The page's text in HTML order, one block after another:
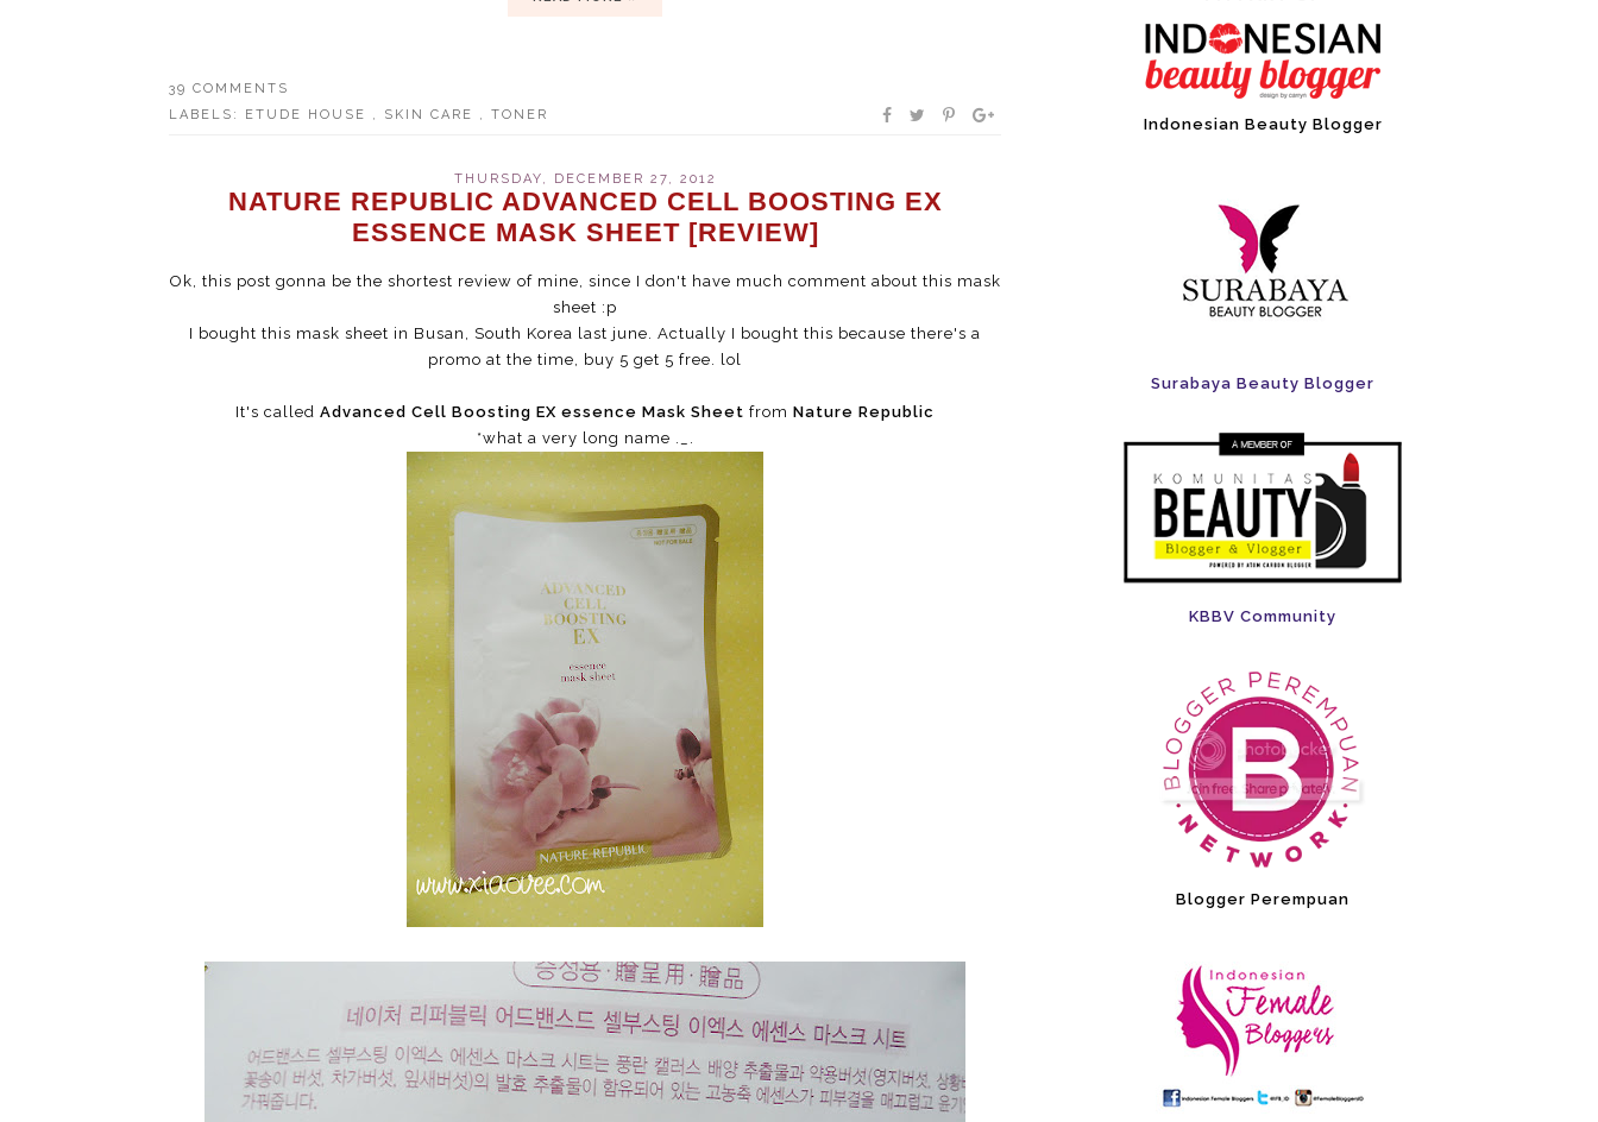
39 COMMENTS
LABELS: ETUDE HOUSE , SKIN CARE , TONER
THURSDAY, DECEMBER 27, 2012
NATURE REPUBLIC ADVANCED CELL BOOSTING EX
ESSENCE MASK SHEET [REVIEW]
Ok, this post gonna be the shortest review of mine, since I don't have much comment about this mask
sheet :p
I bought this mask sheet in Busan, South Korea last june. Actually I bought this because there's a
promo at the time, buy 5 get 5 free. lol
It's called Advanced Cell Boosting EX essence Mask Sheet from Nature Republic
*what a very long name ._.
Indonesian Beauty Blogger
Surabaya Beauty Blogger
KBBV Community
Blogger Perempuan